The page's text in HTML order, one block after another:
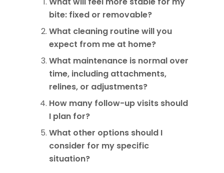
bite: fixed or removable?
What cleaning routine will you
expect from me at home?
What maintenance is normal over
time, including attachments,
relines, or adjustments?
How many follow-up visits should
I plan for?
What other options should I
consider for my specific
situation?